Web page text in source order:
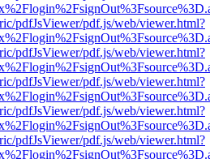
pdfJsViewer/pdf.js/web/viewer.html?
pdfJsViewer/pdf.js/web/viewer.html?
pdfJsViewer/pdf.js/web/viewer.html?
pdfJsViewer/pdf.js/web/viewer.html?
pdfJsViewer/pdf.js/web/viewer.html?